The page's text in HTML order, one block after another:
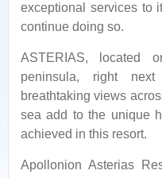
exceptional services to
continue doing so.
ASTERIAS, located
peninsula, right
breathtaking views
sea add to the unique
achieved in this resort.
Apollonion Asterias